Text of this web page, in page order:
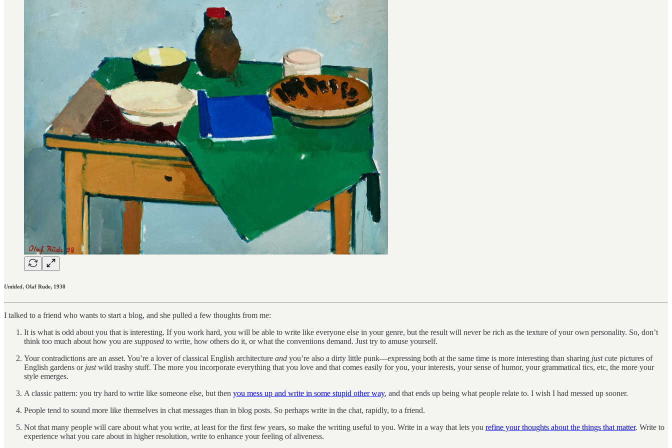
Untitled, Olaf Rude, 1938
I talked to a friend who wants to start a blog, and she pulled a few thoughts from me:
It is what is odd about you that is interesting. If you work hard, you will be able to write like everyone else in your genre, but the result will never be rich as the texture of your own personality. So, don’t
think too much about how you are supposed to write, how others do it, or what the conventions demand. Just try to amuse yourself.
Your contradictions are an asset. You’re a lover of classical English architecture and you’re also a dirty little punk—expressing both at the same time is more interesting than sharing justcute pictures of
English gardens or justwild trashy stuff. The more you incorporate everything that you love and that comes easily for you, your interests, your sense of humor, your grammatical tics, etc, the more your
style emerges.
A classic pattern: you try hard to write like someone else, but then you mess up and write in some stupid other way, and that ends up being what people relate to. I wish I had messed up sooner.
People tend to sound more like themselves in chat messages than in blog posts. So perhaps write in the chat, rapidly, to a friend.
Not that many people will care about what you write, at least for the first few years, so make the writing useful to you. Write in a way that lets you refine your thoughts about the things that matter. Write to
experience what you care about in higher resolution, write to enhance your feeling of aliveness.